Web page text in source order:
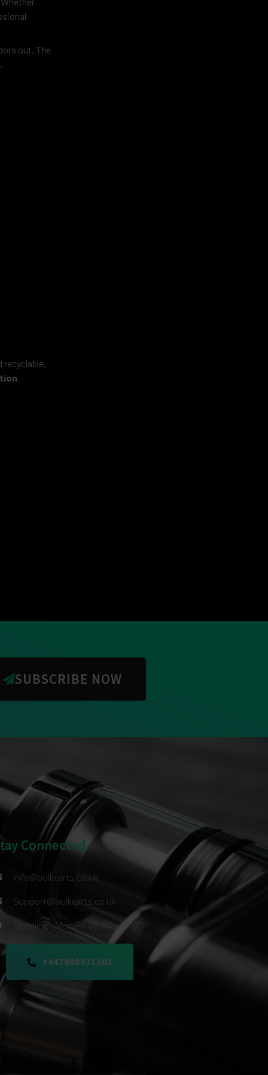
out. The
recyclable,
SUBSCRIBE NOW
Connected
info@bulkcarts.co.uk
Support@bulkcarts.co.uk
Opening : Mon-Fri 08:00 - 17:00
+447908971303